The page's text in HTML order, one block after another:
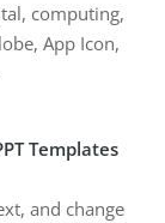
computing,
App Icon,
Templates
and change